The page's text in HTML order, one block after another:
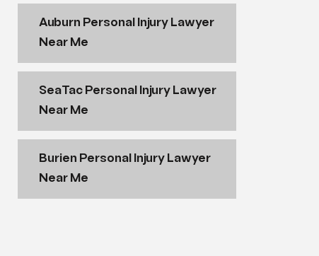
Auburn Personal Injury Lawyer
Near Me
SeaTac Personal Injury Lawyer
Near Me
Burien Personal Injury Lawyer
Near Me